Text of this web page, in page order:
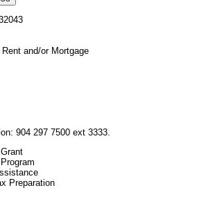
Rent and/or Mortgage
904 297 7500 ext 3333.
Preparation